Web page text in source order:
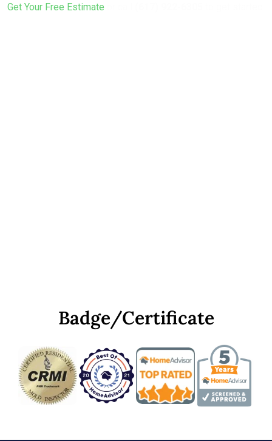
Get Your Free Estimate
Badge/Certificate